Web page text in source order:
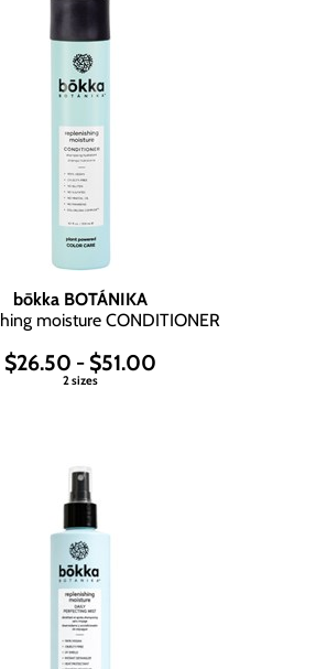
bōkka BOTÁNIKA
moisture CONDITIONER
$26.50 - $51.00
2 sizes